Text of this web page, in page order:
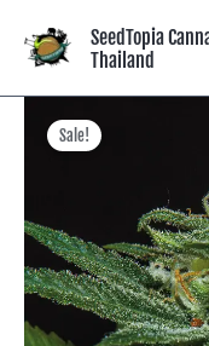
content
SeedTopia
Thailand
Sale!
Haze
SEEDS
quantity